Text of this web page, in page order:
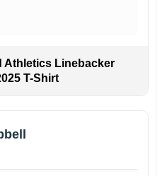
Athletics Linebacker
T-Shirt